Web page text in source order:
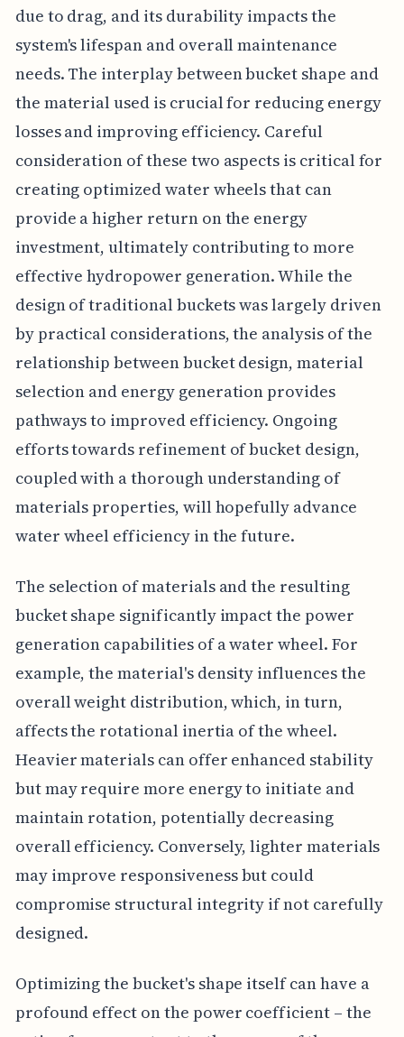
due to drag, and its durability impacts the
system's lifespan and overall maintenance
needs. The interplay between bucket shape and
the material used is crucial for reducing energy
losses and improving efficiency. Careful
consideration of these two aspects is critical for
creating optimized water wheels that can
provide a higher return on the energy
investment, ultimately contributing to more
effective hydropower generation. While the
design of traditional buckets was largely driven
by practical considerations, the analysis of the
relationship between bucket design, material
selection and energy generation provides
pathways to improved efficiency. Ongoing
efforts towards refinement of bucket design,
coupled with a thorough understanding of
materials properties, will hopefully advance
water wheel efficiency in the future.
The selection of materials and the resulting
bucket shape significantly impact the power
generation capabilities of a water wheel. For
example, the material's density influences the
overall weight distribution, which, in turn,
affects the rotational inertia of the wheel.
Heavier materials can offer enhanced stability
but may require more energy to initiate and
maintain rotation, potentially decreasing
overall efficiency. Conversely, lighter materials
may improve responsiveness but could
compromise structural integrity if not carefully
designed.
Optimizing the bucket's shape itself can have a
profound effect on the power coefficient – the